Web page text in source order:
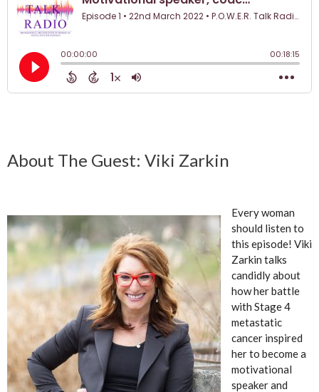
About The Guest: Viki Zarkin
Every woman
should listen to
this episode! Viki
Zarkin talks
candidly about
how her battle
with Stage 4
metastatic
cancer inspired
her to become a
motivational
speaker and